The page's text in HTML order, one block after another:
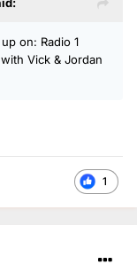
on: Radio 1
Vick & Jordan
1